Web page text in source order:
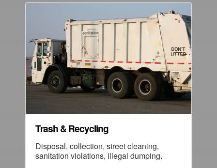
Trash & Recycling
Disposal, collection, street cleaning,
sanitation violations, illegal dumping.